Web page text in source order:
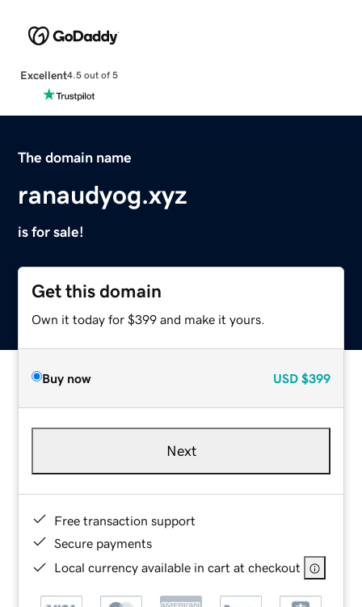
Excellent4.5 out of 5
The domain name
ranaudyog.xyz
is for sale!
Get this domain
Own it today for $399 and make it yours.
Buy now USD $399
Next
Free transaction support
Secure payments
Local currency available in cart at checkout